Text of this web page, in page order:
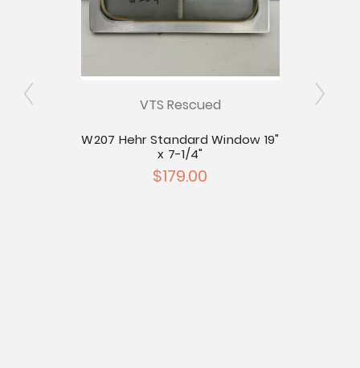
VTS Rescued
W207 Hehr Standard Window 19"
x 7-1/4"
$179.00